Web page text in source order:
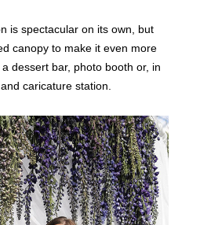
is spectacular on its own, but
canopy to make it even more
dessert bar, photo booth or, in
caricature station.